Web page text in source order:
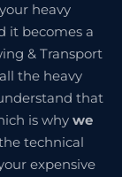
heavy
it becomes a
& Transport
the heavy
that
is why we
technical
expensive